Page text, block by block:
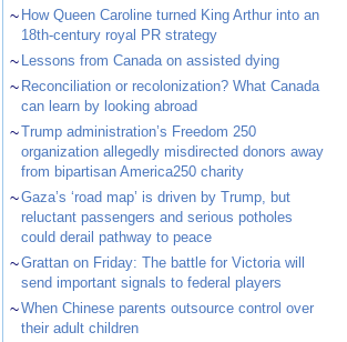
~ How Queen Caroline turned King Arthur into an
18th-century royal PR strategy
~ Lessons from Canada on assisted dying
~ Reconciliation or recolonization? What Canada
can learn by looking abroad
~Trump administration’s Freedom 250
organization allegedly misdirected donors away
from bipartisan America250 charity
~Gaza’s ‘road map’ is driven by Trump, but
reluctant passengers and serious potholes
could derail pathway to peace
~Grattan on Friday: The battle for Victoria will
send important signals to federal players
~When Chinese parents outsource control over
their adult children